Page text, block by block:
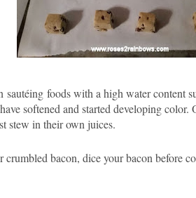
sautéing foods with a high water content
softened and started developing
stew in their own juices.
crumbled bacon, dice your bacon before